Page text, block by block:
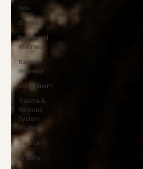
ress
Burnout
Emotional
Wellness
trauma
recovery
attachment
Trauma &
Nervous
System
Healing
Trauma
Anxiety